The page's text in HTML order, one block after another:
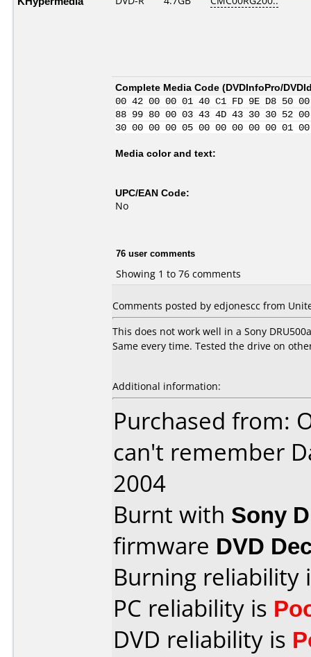
Complete Media Code (DVDInfoPro/
00 42 00 00 01 40 C1 FD 9E D8
88 99 80 00 03 43 4D 43 30 30 52
30 00 00 00 05 00 00 00 00 00
Media color and text:
UPC/EAN Code:
No
76 user comments
Showing 1 to 76 comments
Comments posted by edjonescc from
This does not work well in a Sony
Same every time. Tested the drive on
Additional information:
Purchased from:
can't remember
2004
Burnt with Sony
firmware DVD
Burning reliability
PC reliability is
DVD reliability is